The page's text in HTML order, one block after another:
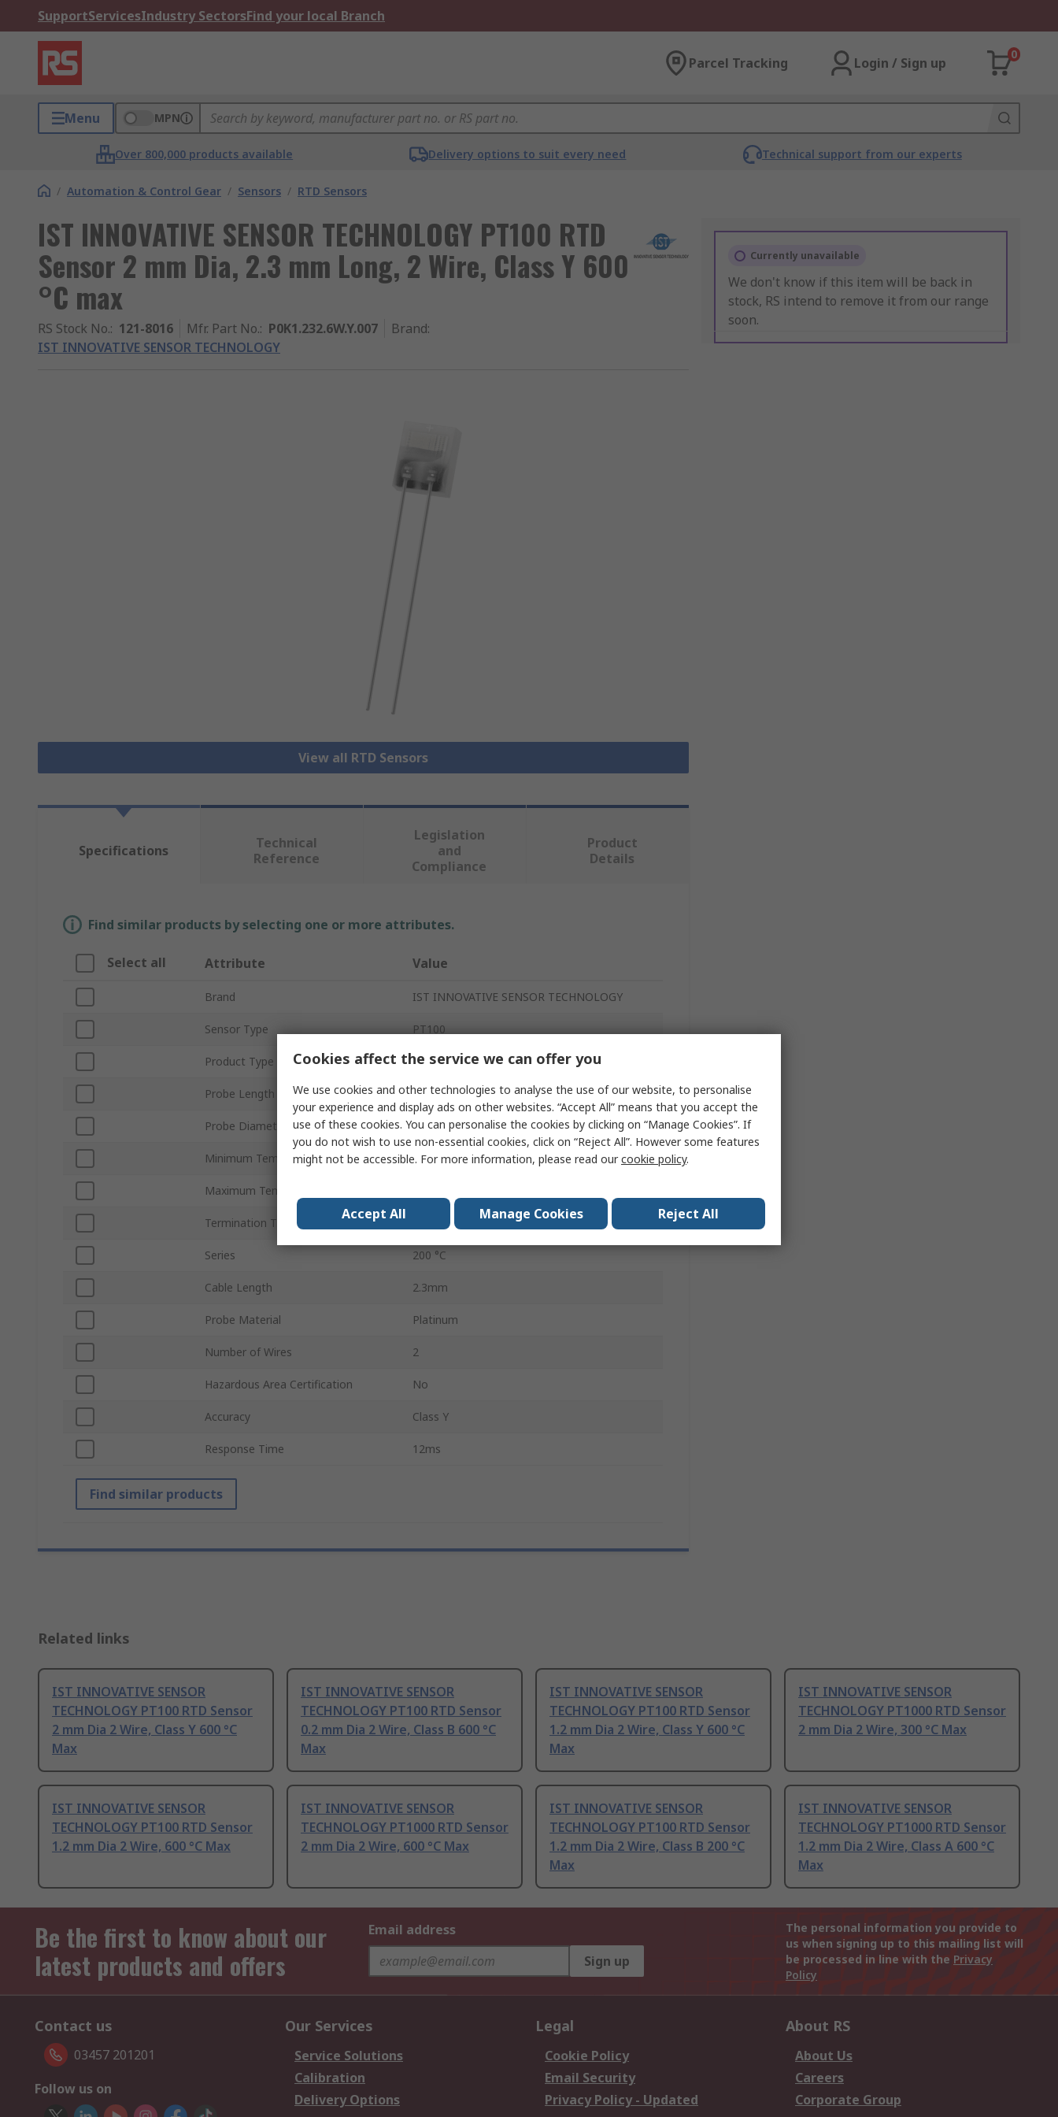
SupportServicesIndustry SectorsFind your local Branch
Parcel Tracking Login / Sign up
0
Menu MPN
Over 800,000 products available Delivery options to suit every need Technical support from our experts
/ Automation & Control Gear / Sensors / RTD Sensors
IST INNOVATIVE SENSOR TECHNOLOGY PT100 RTD
Sensor 2 mm Dia, 2.3 mm Long, 2 Wire, Class Y 600
°C max
RS Stock No.: 121-8016 Mfr. Part No.: P0K1.232.6W.Y.007 Brand:
IST INNOVATIVE SENSOR TECHNOLOGY
View all RTD Sensors
Currently unavailable
We don't know if this item will be back in
stock, RS intend to remove it from our range
soon.
Specifications
Technical
Reference
Legislation
and
Compliance
Product
Details
Find similar products by selecting one or more attributes.
Select all Attribute Value
Brand IST INNOVATIVE SENSOR TECHNOLOGY
Sensor Type PT100
Product Type RTD Sensor
Probe Length 2.3mm
Probe Diameter 2mm
Minimum Temperature Sensed -200°C
Maximum Temperature Sensed
Termination Type
Series 200 °C
Cable Length 2.3mm
Probe Material Platinum
Number of Wires 2
Hazardous Area Certification No
Accuracy Class Y
Response Time 12ms
Find similar products
Related links
IST INNOVATIVE SENSOR
TECHNOLOGY PT100 RTD Sensor
2 mm Dia 2 Wire, Class Y 600 °C
Max
IST INNOVATIVE SENSOR
TECHNOLOGY PT100 RTD Sensor
0.2 mm Dia 2 Wire, Class B 600 °C
Max
IST INNOVATIVE SENSOR
TECHNOLOGY PT100 RTD Sensor
1.2 mm Dia 2 Wire, Class Y 600 °C
Max
IST INNOVATIVE SENSOR
TECHNOLOGY PT1000 RTD Sensor
2 mm Dia 2 Wire, 300 °C Max
IST INNOVATIVE SENSOR
TECHNOLOGY PT100 RTD Sensor
1.2 mm Dia 2 Wire, 600 °C Max
IST INNOVATIVE SENSOR
TECHNOLOGY PT1000 RTD Sensor
2 mm Dia 2 Wire, 600 °C Max
IST INNOVATIVE SENSOR
TECHNOLOGY PT100 RTD Sensor
1.2 mm Dia 2 Wire, Class B 200 °C
Max
IST INNOVATIVE SENSOR
TECHNOLOGY PT1000 RTD Sensor
1.2 mm Dia 2 Wire, Class A 600 °C
Max
Be the first to know about our
latest products and offers
Email address
Sign up
The personal information you provide to
us when signing up to this mailing list will
be processed in line with the Privacy
Policy
Contact us
03457 201201
Follow us on
Our Services
Service Solutions
Calibration
Delivery Options
Legal
Cookie Policy
Email Security
Privacy Policy - Updated
About RS
About Us
Careers
Corporate Group
Cookies affect the service we can offer you
We use cookies and other technologies to analyse the use of our website, to personalise
your experience and display ads on other websites. “Accept All” means that you accept the
use of these cookies. You can personalise the cookies by clicking on “Manage Cookies”. If
you do not wish to use non-essential cookies, click on “Reject All”. However some features
might not be accessible. For more information, please read ourcookie policy.
Accept All Manage Cookies Reject All